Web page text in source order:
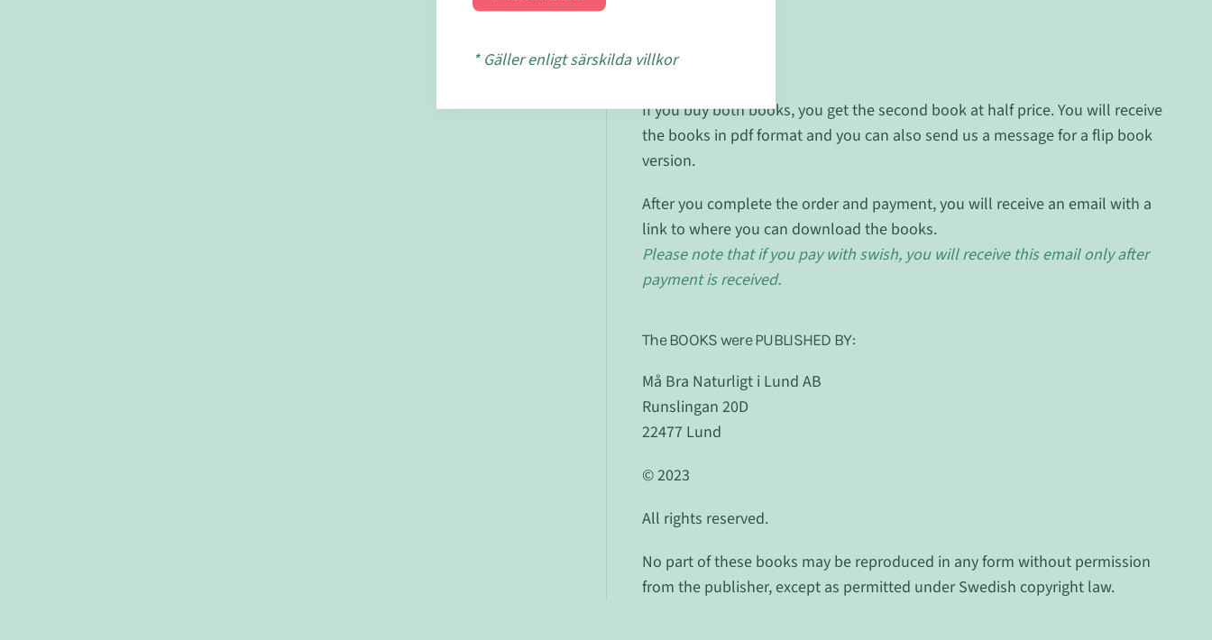
Book COmbo
If you buy both books, you get the second book at half price. You will receive
the books in pdf format and you can also send us a message for a flip book
version.
After you complete the order and payment, you will receive an email with a
link to where you can download the books.
Please note that if you pay with swish, you will receive this email only after
payment is received.
The BOOKS were PUBLISHED BY:
Må Bra Naturligt i Lund AB
Runslingan 20D
22477 Lund
© 2023
All rights reserved.
No part of these books may be reproduced in any form without permission
from the publisher, except as permitted under Swedish copyright law.
* Gäller enligt särskilda villkor